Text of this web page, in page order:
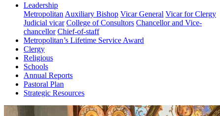
Leadership
Metropolitan Auxiliary Bishop Vicar General Vicar for Clergy
Judicial vicar College of Consultors Chancellor and Vice-
chancellor Chief-of-staff
Metropolitan’s Lifetime Service Award
Clergy
Religious
Schools
Annual Reports
Pastoral Plan
Strategic Resources